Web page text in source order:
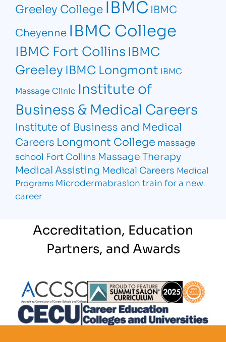
Greeley College IBMC IBMC
Cheyenne IBMC College
IBMC Fort CollinsIBMC
Greeley IBMC Longmont IBMC
Massage Clinic Institute of
Business & Medical Careers
Institute of Business and Medical
Careers Longmont College massage
school Fort Collins Massage Therapy
Medical Assisting Medical Careers Medical
Programs Microdermabrasion train for a new
career
Accreditation, Education
Partners, and Awards
Partner Logo Partner Logo